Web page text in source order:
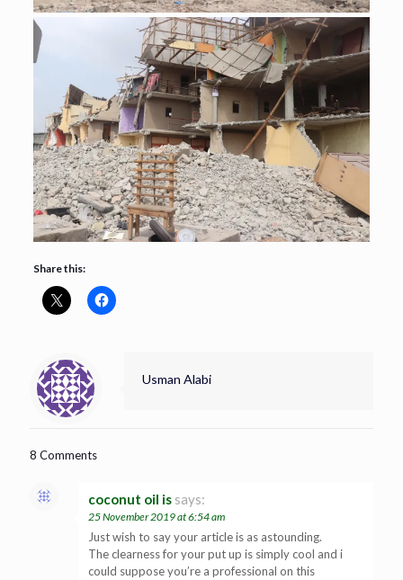
Share this:
Usman Alabi
8 Comments
coconut oil is says:
25 November 2019 at 6:54 am
Just wish to say your article is as astounding.
The clearness for your put up is simply cool and i
could suppose you’re a professional on this